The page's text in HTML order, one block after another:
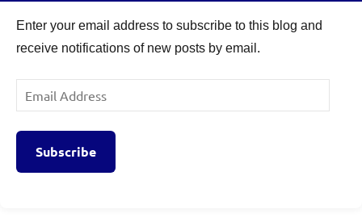
Enter your email address to subscribe to this blog and
receive notifications of new posts by email.
Email
Address
Subscribe